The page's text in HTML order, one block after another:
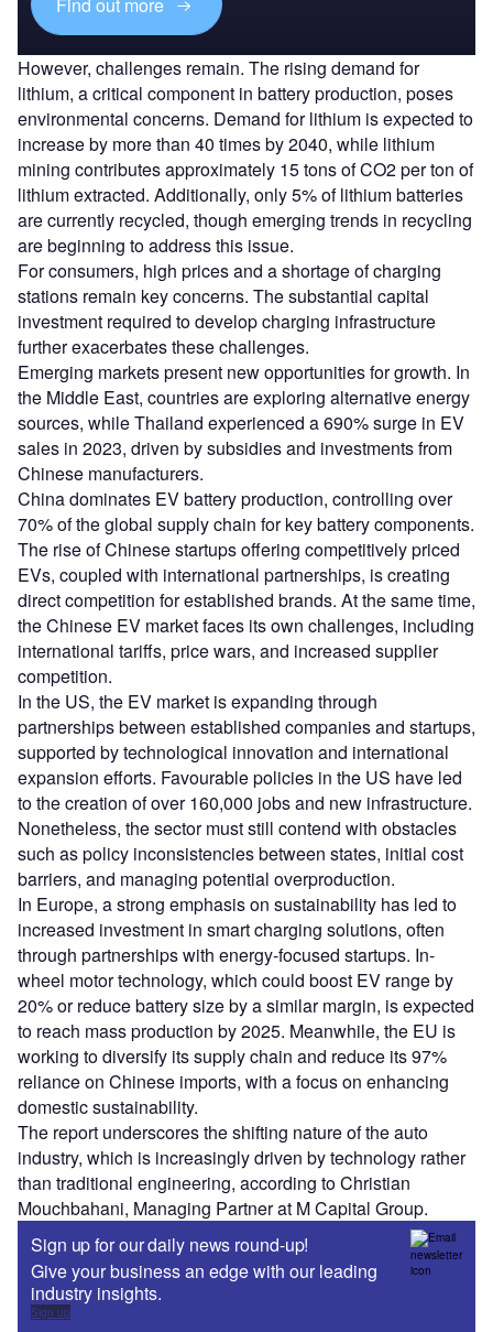
However, challenges remain. The rising demand for
lithium, a critical component in battery production, poses
environmental concerns. Demand for lithium is expected to
increase by more than 40 times by 2040, while lithium
mining contributes approximately 15 tons of CO2 per ton of
lithium extracted. Additionally, only 5% of lithium batteries
are currently recycled, though emerging trends in recycling
are beginning to address this issue.
For consumers, high prices and a shortage of charging
stations remain key concerns. The substantial capital
investment required to develop charging infrastructure
further exacerbates these challenges.
Emerging markets present new opportunities for growth. In
the Middle East, countries are exploring alternative energy
sources, while Thailand experienced a 690% surge in EV
sales in 2023, driven by subsidies and investments from
Chinese manufacturers.
China dominates EV battery production, controlling over
70% of the global supply chain for key battery components.
The rise of Chinese startups offering competitively priced
EVs, coupled with international partnerships, is creating
direct competition for established brands. At the same time,
the Chinese EV market faces its own challenges, including
international tariffs, price wars, and increased supplier
competition.
In the US, the EV market is expanding through
partnerships between established companies and startups,
supported by technological innovation and international
expansion efforts. Favourable policies in the US have led
to the creation of over 160,000 jobs and new infrastructure.
Nonetheless, the sector must still contend with obstacles
such as policy inconsistencies between states, initial cost
barriers, and managing potential overproduction.
In Europe, a strong emphasis on sustainability has led to
increased investment in smart charging solutions, often
through partnerships with energy-focused startups. In-
wheel motor technology, which could boost EV range by
20% or reduce battery size by a similar margin, is expected
to reach mass production by 2025. Meanwhile, the EU is
working to diversify its supply chain and reduce its 97%
reliance on Chinese imports, with a focus on enhancing
domestic sustainability.
The report underscores the shifting nature of the auto
industry, which is increasingly driven by technology rather
than traditional engineering, according to Christian
Mouchbahani, Managing Partner at M Capital Group.
Sign up for our daily news round-up!
Give your business an edge with our leading
industry insights.
Sign up